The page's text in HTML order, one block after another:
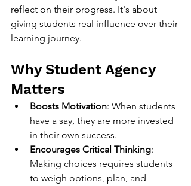
reflect on their progress. It's about
giving students real influence over their
learning journey.
Why Student Agency
Matters
Boosts Motivation: When students
have a say, they are more invested
in their own success.
Encourages Critical Thinking:
Making choices requires students
to weigh options, plan, and